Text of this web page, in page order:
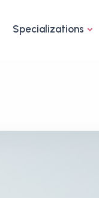
Specializations